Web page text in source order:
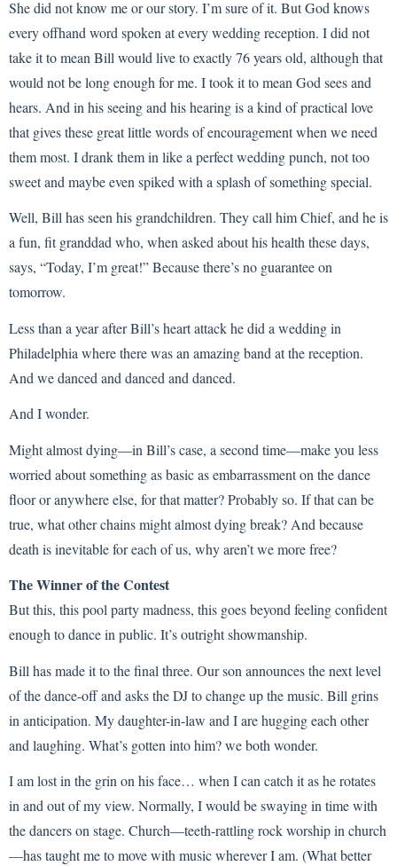
She did not know me or our story. I’m sure of it. But God knows
every offhand word spoken at every wedding reception. I did not
take it to mean Bill would live to exactly 76 years old, although that
would not be long enough for me. I took it to mean God sees and
hears. And in his seeing and his hearing is a kind of practical love
that gives these great little words of encouragement when we need
them most. I drank them in like a perfect wedding punch, not too
sweet and maybe even spiked with a splash of something special.
Well, Bill has seen his grandchildren. They call him Chief, and he is
a fun, fit granddad who, when asked about his health these days,
says, “Today, I’m great!” Because there’s no guarantee on
tomorrow.
Less than a year after Bill’s heart attack he did a wedding in
Philadelphia where there was an amazing band at the reception.
And we danced and danced and danced.
And I wonder.
Might almost dying—in Bill’s case, a second time—make you less
worried about something as basic as embarrassment on the dance
floor or anywhere else, for that matter? Probably so. If that can be
true, what other chains might almost dying break? And because
death is inevitable for each of us, why aren’t we more free?
The Winner of the Contest
But this, this pool party madness, this goes beyond feeling confident
enough to dance in public. It’s outright showmanship.
Bill has made it to the final three. Our son announces the next level
of the dance-off and asks the DJ to change up the music. Bill grins
in anticipation. My daughter-in-law and I are hugging each other
and laughing. What’s gotten into him? we both wonder.
I am lost in the grin on his face… when I can catch it as he rotates
in and out of my view. Normally, I would be swaying in time with
the dancers on stage. Church—teeth-rattling rock worship in church
—has taught me to move with music wherever I am. (What better